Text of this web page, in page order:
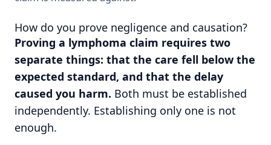
How do you prove negligence and causation?
Proving a lymphoma claim requires two
separate things: that the care fell below the
expected standard, and that the delay
caused you harm. Both must be established
independently. Establishing only one is not
enough.